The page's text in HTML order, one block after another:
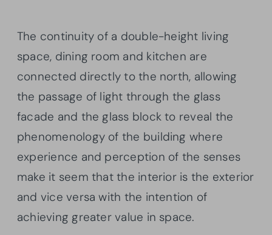
The continuity of a double-height living
space, dining room and kitchen are
connected directly to the north, allowing
the passage of light through the glass
facade and the glass block to reveal the
phenomenology of the building where
experience and perception of the senses
make it seem that the interior is the exterior
and vice versa with the intention of
achieving greater value in space.